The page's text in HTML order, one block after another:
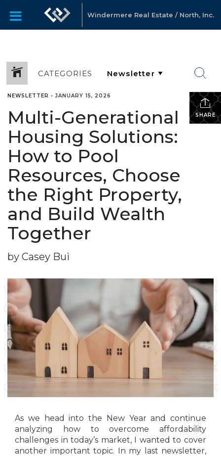
Windermere Real Estate / North, Inc.
CATEGORIES
SHARE
NEWSLETTER •JANUARY 15, 2026
Multi-Generational
Housing Solutions:
How to Pool
Resources, Choose
the Right Property,
and Build Wealth
Together
by Casey Bui
As we head into the New Year and continue
analyzing how to overcome affordability
challenges in today’s market, I wanted to cover
another important topic. In my last newsletter,